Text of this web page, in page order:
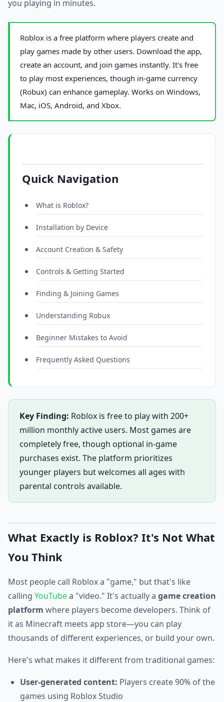
you playing in minutes.
Roblox is a free platform where players create and
play games made by other users. Download the app,
create an account, and join games instantly. It's free
to play most experiences, though in-game currency
(Robux) can enhance gameplay. Works on Windows,
Mac, iOS, Android, and Xbox.
Quick Navigation
What is Roblox?
Installation by Device
Account Creation & Safety
Controls & Getting Started
Finding & Joining Games
Understanding Robux
Beginner Mistakes to Avoid
Frequently Asked Questions
Key Finding: Roblox is free to play with 200+
million monthly active users. Most games are
completely free, though optional in-game
purchases exist. The platform prioritizes
younger players but welcomes all ages with
parental controls available.
What Exactly is Roblox? It's Not What
You Think
Most people call Roblox a "game," but that's like
calling YouTubea "video." It's actually a game creation
platform where players become developers. Think of
it as Minecraft meets app store—you can play
thousands of different experiences, or build your own.
Here's what makes it different from traditional games:
User-generated content: Players create 90% of the
games using Roblox Studio